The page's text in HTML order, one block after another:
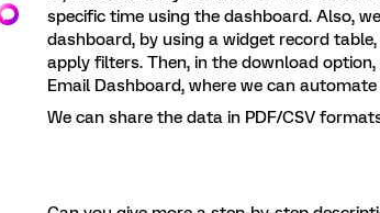
specific time using the dashboard. Also,
dashboard, by using a widget record
apply filters. Then, in the download
Email Dashboard, where we can
We can share the data in PDF/CSV